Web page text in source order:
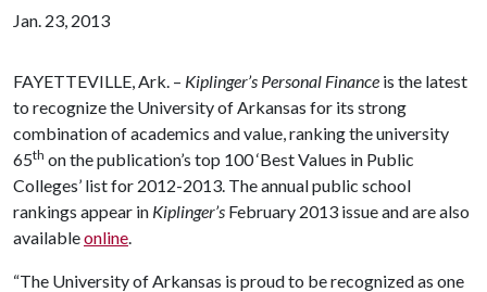
Jan. 23, 2013
FAYETTEVILLE, Ark. – Kiplinger’s Personal Finance is the latest
to recognize the University of Arkansas for its strong
combination of academics and value, ranking the university
65th on the publication’s top 100 ‘Best Values in Public
Colleges’ list for 2012-2013. The annual public school
rankings appear in Kiplinger’s February 2013 issue and are also
availableonline.
“The University of Arkansas is proud to be recognized as one